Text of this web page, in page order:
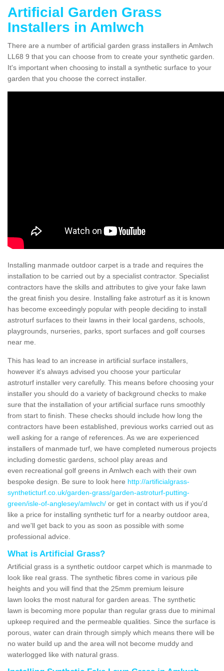
Artificial Garden Grass
Installers in Amlwch
There are a number of artificial garden grass installers in Amlwch
LL68 9 that you can choose from to create your synthetic garden.
It's important when choosing to install a synthetic surface to your
garden that you choose the correct installer.
Installing manmade outdoor carpet is a trade and requires the
installation to be carried out by a specialist contractor. Specialist
contractors have the skills and attributes to give your fake lawn
the great finish you desire. Installing fake astroturf as it is known
has become exceedingly popular with people deciding to install
astroturf surfaces to their lawns in their local gardens, schools,
playgrounds, nurseries, parks, sport surfaces and golf courses
near me.
This has lead to an increase in artificial surface installers,
however it's always advised you choose your particular
astroturf installer very carefully. This means before choosing your
installer you should do a variety of background checks to make
sure that the installation of your artificial surface runs smoothly
from start to finish. These checks should include how long the
contractors have been established, previous works carried out as
well asking for a range of references. As we are experienced
installers of manmade turf, we have completed numerous projects
including domestic gardens, school play areas and
even recreational golf greens in Amlwch each with their own
bespoke design. Be sure to look here http://artificialgrass-
syntheticturf.co.uk/garden-grass/garden-astroturf-putting-
green/isle-of-anglesey/amlwch/ or get in contact with us if you'd
like a price for installing synthetic turf for a nearby outdoor area,
and we'll get back to you as soon as possible with some
professional advice.
What is Artificial Grass?
Artificial grass is a synthetic outdoor carpet which is manmade to
look like real grass. The synthetic fibres come in various pile
heights and you will find that the 25mm premium leisure
lawn looks the most natural for garden areas. The synthetic
lawn is becoming more popular than regular grass due to minimal
upkeep required and the permeable qualities. Since the surface is
porous, water can drain through simply which means there will be
no water build up and the area will not become muddy and
waterlogged like with natural grass.